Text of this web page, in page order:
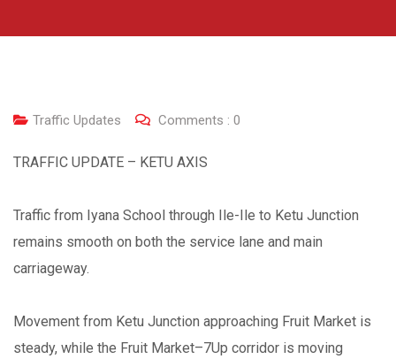
Traffic Updates Comments : 0
TRAFFIC UPDATE – KETU AXIS
Traffic from Iyana School through Ile-Ile to Ketu Junction
remains smooth on both the service lane and main
carriageway.
Movement from Ketu Junction approaching Fruit Market is
steady, while the Fruit Market–7Up corridor is moving